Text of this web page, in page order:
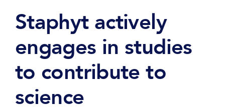
Staphyt actively
engages in studies
to contribute to
science